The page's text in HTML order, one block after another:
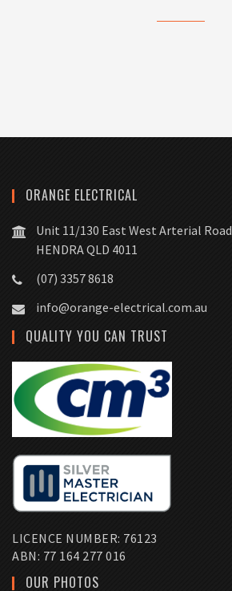
ORANGE ELECTRICAL
Unit 11/130 East West Arterial Road
HENDRA QLD 4011
(07) 3357 8618
info@orange-electrical.com.au
QUALITY YOU CAN TRUST
LICENCE NUMBER: 76123
ABN: 77 164 277 016
OUR PHOTOS